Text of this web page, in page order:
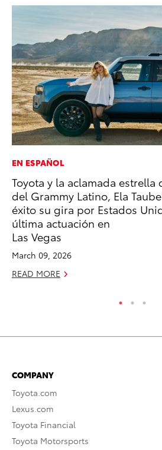
EN ESPAÑOL
Toyota y la aclamada
del Grammy Latino, Ela
éxito su gira por Estados
última actuación en
Las Vegas
March 09, 2026
READ MORE
COMPANY
Toyota.com
Lexus.com
Toyota Financial
Toyota Motorsports